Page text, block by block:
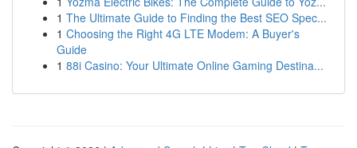
1 The Ultimate Guide to Finding the Best SEO Spec...
1 Choosing the Right 4G LTE Modem: A Buyer's
Guide
1 88i Casino: Your Ultimate Online Gaming Destina...